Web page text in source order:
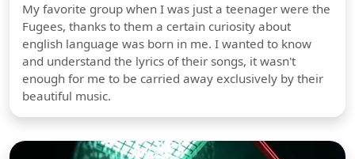
My favorite group when I was just a teenager were the
Fugees, thanks to them a certain curiosity about
english language was born in me. I wanted to know
and understand the lyrics of their songs, it wasn't
enough for me to be carried away exclusively by their
beautiful music.